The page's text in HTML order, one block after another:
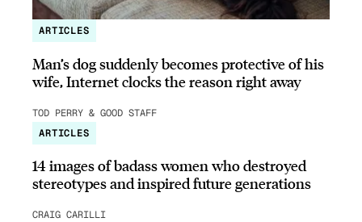
ARTICLES
Man’s dog suddenly becomes protective of his
wife, Internet clocks the reason right away
TOD PERRY & GOOD STAFF
ARTICLES
14 images of badass women who destroyed
stereotypes and inspired future generations
CRAIG CARILLI